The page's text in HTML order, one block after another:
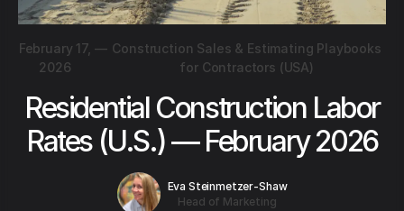
February 17,
2026
— Construction Sales & Estimating Playbooks
for Contractors (USA)
Residential Construction Labor
Rates (U.S.) — February 2026
Eva Steinmetzer-Shaw
Head of Marketing